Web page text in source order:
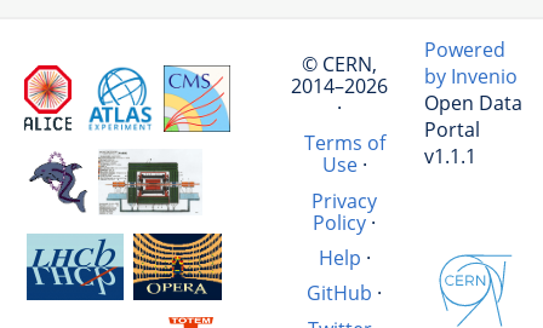
© CERN,
2014–2026
·
Terms of
Use·
Privacy
Policy·
Help ·
GitHub ·
Powered
by Invenio
Open Data
Portal
v1.1.1